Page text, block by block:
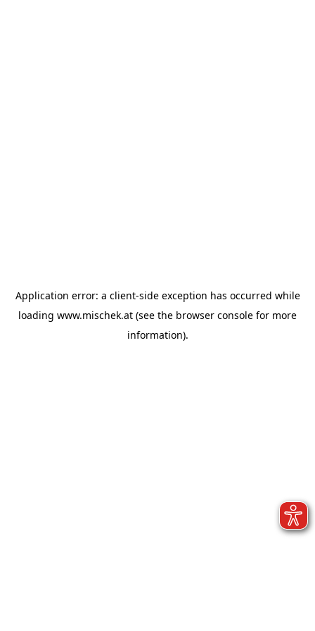
Application error: a client-side exception has occurred while
loading www.mischek.at (see the browser console for more
information).